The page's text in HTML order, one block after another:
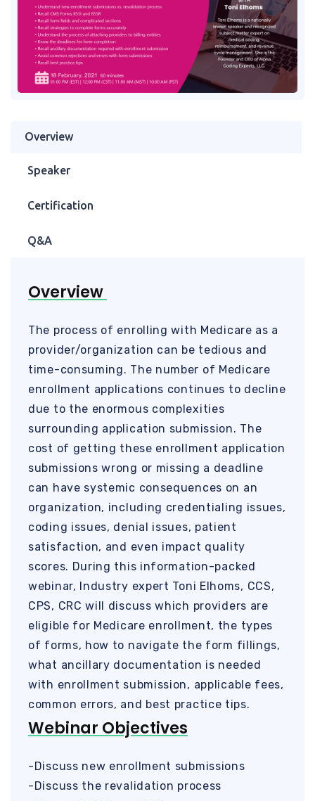
Overview
Speaker
Certification
Q&A
Overview
The process of enrolling with Medicare as a
provider/organization can be tedious and
time-consuming. The number of Medicare
enrollment applications continues to decline
due to the enormous complexities
surrounding application submission. The
cost of getting these enrollment application
submissions wrong or missing a deadline
can have systemic consequences on an
organization, including credentialing issues,
coding issues, denial issues, patient
satisfaction, and even impact quality
scores. During this information-packed
webinar, Industry expert Toni Elhoms, CCS,
CPS, CRC will discuss which providers are
eligible for Medicare enrollment, the types
of forms, how to navigate the form fillings,
what ancillary documentation is needed
with enrollment submission, applicable fees,
common errors, and best practice tips.
Webinar Objectives
-Discuss new enrollment submissions
-Discuss the revalidation process